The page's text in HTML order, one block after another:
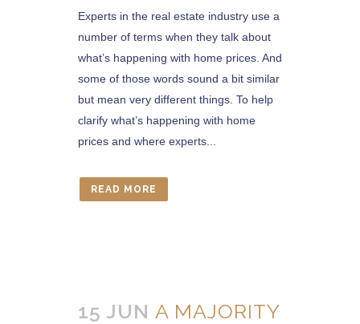
Experts in the real estate industry use a
number of terms when they talk about
what’s happening with home prices. And
some of those words sound a bit similar
but mean very different things. To help
clarify what’s happening with home
prices and where experts...
READ MORE
15 JUN A MAJORITY